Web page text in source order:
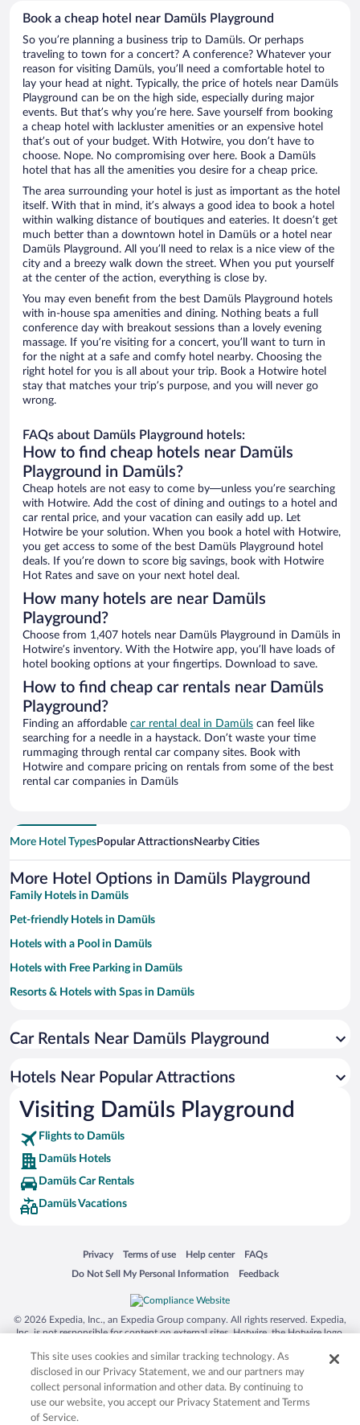
Book a cheap hotel near Damüls Playground
So you’re planning a business trip to Damüls. Or perhaps
traveling to town for a concert? A conference? Whatever your
reason for visiting Damüls, you’ll need a comfortable hotel to
lay your head at night. Typically, the price of hotels near Damüls
Playground can be on the high side, especially during major
events. But that’s why you’re here. Save yourself from booking
a cheap hotel with lackluster amenities or an expensive hotel
that’s out of your budget. With Hotwire, you don’t have to
choose. Nope. No compromising over here. Book a Damüls
hotel that has all the amenities you desire for a cheap price.
The area surrounding your hotel is just as important as the hotel
itself. With that in mind, it’s always a good idea to book a hotel
within walking distance of boutiques and eateries. It doesn’t get
much better than a downtown hotel in Damüls or a hotel near
Damüls Playground. All you’ll need to relax is a nice view of the
city and a breezy walk down the street. When you put yourself
at the center of the action, everything is close by.
You may even benefit from the best Damüls Playground hotels
with in-house spa amenities and dining. Nothing beats a full
conference day with breakout sessions than a lovely evening
massage. If you’re visiting for a concert, you’ll want to turn in
for the night at a safe and comfy hotel nearby. Choosing the
right hotel for you is all about your trip. Book a Hotwire hotel
stay that matches your trip’s purpose, and you will never go
wrong.
FAQs about Damüls Playground hotels:
How to find cheap hotels near Damüls
Playground in Damüls?
Cheap hotels are not easy to come by—unless you’re searching
with Hotwire. Add the cost of dining and outings to a hotel and
car rental price, and your vacation can easily add up. Let
Hotwire be your solution. When you book a hotel with Hotwire,
you get access to some of the best Damüls Playground hotel
deals. If you’re down to score big savings, book with Hotwire
Hot Rates and save on your next hotel deal.
How many hotels are near Damüls
Playground?
Choose from 1,407 hotels near Damüls Playground in Damüls in
Hotwire’s inventory. With the Hotwire app, you’ll have loads of
hotel booking options at your fingertips. Download to save.
How to find cheap car rentals near Damüls
Playground?
Finding an affordable car rental deal in Damüls can feel like
searching for a needle in a haystack. Don’t waste your time
rummaging through rental car company sites. Book with
Hotwire and compare pricing on rentals from some of the best
rental car companies in Damüls
More Hotel TypesPopular AttractionsNearby Cities
More Hotel Options in Damüls Playground
Family Hotels in Damüls
Pet-friendly Hotels in Damüls
Hotels with a Pool in Damüls
Hotels with Free Parking in Damüls
Resorts & Hotels with Spas in Damüls
Hotels with smoking rooms in Damüls
Car Rentals Near Damüls Playground
Hotels Near Popular Attractions
Visiting Damüls Playground
Flights to Damüls
Damüls Hotels
Damüls Car Rentals
Damüls Vacations
Privacy
Opens in a new window
Terms of use
Opens in a new window
Help center
Opens in a new window
FAQs
Opens in a new window
Do Not Sell My Personal Information
Opens in a new window Feedback
Opens in a new window
© 2026 Expedia, Inc., an Expedia Group company. All rights reserved. Expedia,
Inc. is not responsible for content on external sites. Hotwire, the Hotwire logo,
trademarks of Expedia, Inc. in the US and/or other countries. Other logos or
product and company names mentioned herein may be the property of their
respective owners. CST 2029030-50.
This site uses cookies and similar tracking technology. As
disclosed in our Privacy Statement, we and our partners may
collect personal information and other data. By continuing to
use our website, you accept our Privacy Statement and Terms
of Service.